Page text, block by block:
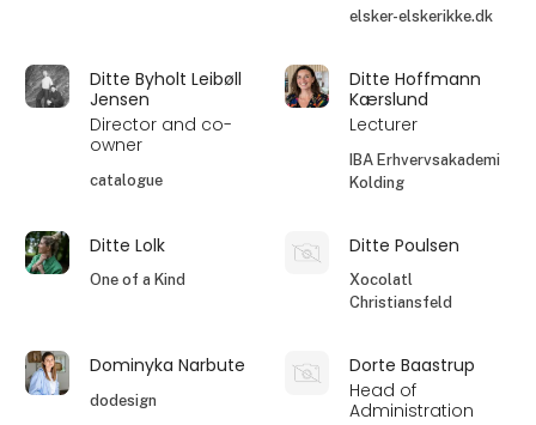
elsker-elskerikke.dk
Ditte Byholt Leibøll
Jensen
Director and co-
owner
catalogue
Ditte Hoffmann
Kærslund
Lecturer
IBA Erhvervsakademi
Kolding
Ditte Lolk
One of a Kind
Ditte Poulsen
Xocolatl
Christiansfeld
Dominyka Narbute
dodesign
Dorte Baastrup
Head of
Administration